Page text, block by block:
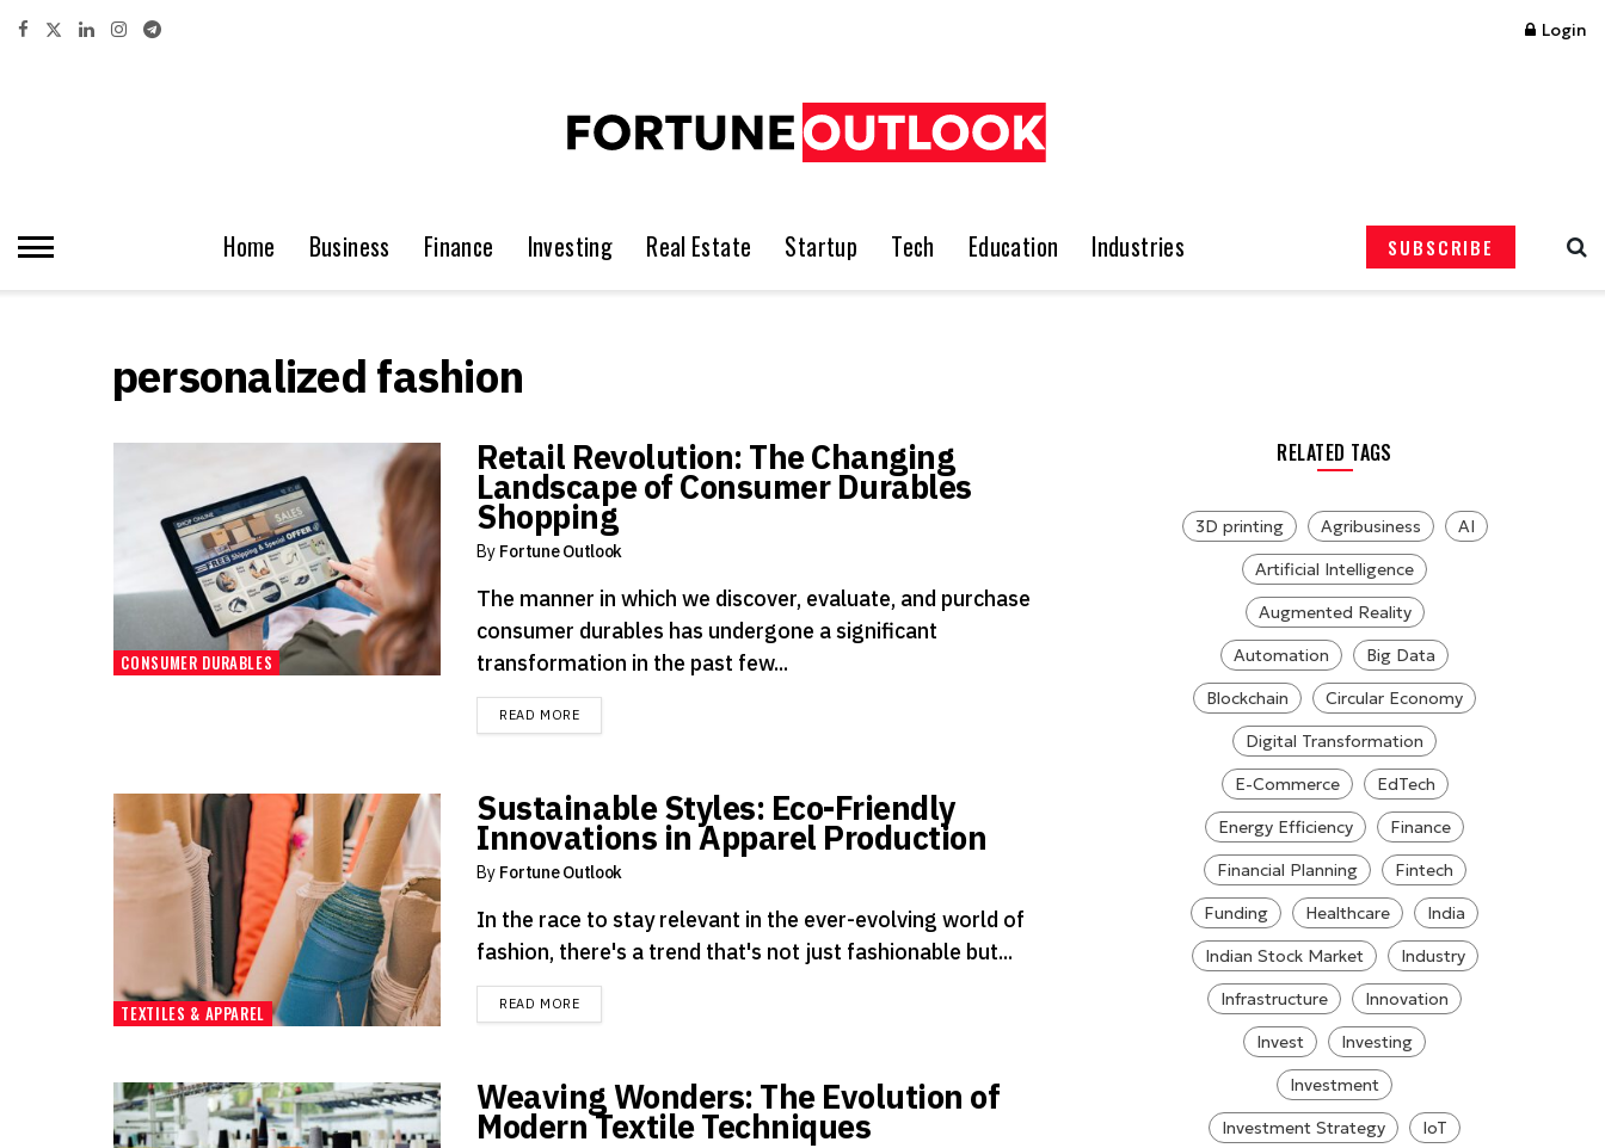
Login
Home Business Finance Investing Real Estate Startup Tech Education Industries SUBSCRIBE
personalized fashion
CONSUMER DURABLES
Retail Revolution: The Changing
Landscape of Consumer Durables
Shopping
By Fortune Outlook
The manner in which we discover, evaluate, and purchase
consumer durables has undergone a significant
transformation in the past few...
READ MOREDETAILS
TEXTILES & APPAREL
Sustainable Styles: Eco-Friendly
Innovations in Apparel Production
By Fortune Outlook
In the race to stay relevant in the ever-evolving world of
fashion, there's a trend that's not just fashionable but...
READ MOREDETAILS
Weaving Wonders: The Evolution of
Modern Textile Techniques
RELATED TAGS
3D printing Agribusiness
AI
Artificial Intelligence
Augmented Reality
Automation
Big Data
Blockchain
Circular Economy
Digital Transformation
E-Commerce
EdTech
Energy Efficiency
Finance
Financial Planning
Fintech
Funding
Healthcare
India
Indian Stock Market
Industry
Infrastructure
Innovation
Invest
Investing
Investment
Investment Strategy
IoT